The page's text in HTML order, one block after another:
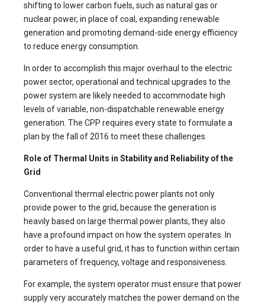
shifting to lower carbon fuels, such as natural gas or
nuclear power, in place of coal, expanding renewable
generation and promoting demand-side energy efficiency
to reduce energy consumption.
In order to accomplish this major overhaul to the electric
power sector, operational and technical upgrades to the
power system are likely needed to accommodate high
levels of variable, non-dispatchable renewable energy
generation. The CPP requires every state to formulate a
plan by the fall of 2016 to meet these challenges.
Role of Thermal Units in Stability and Reliability of the
Grid
Conventional thermal electric power plants not only
provide power to the grid, because the generation is
heavily based on large thermal power plants, they also
have a profound impact on how the system operates. In
order to have a useful grid, it has to function within certain
parameters of frequency, voltage and responsiveness.
For example, the system operator must ensure that power
supply very accurately matches the power demand on the